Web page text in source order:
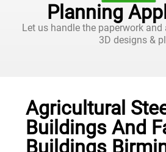
Planning
Let us handle the paperwork and
3D designs &
Agricultural
Buildings And
Buildings